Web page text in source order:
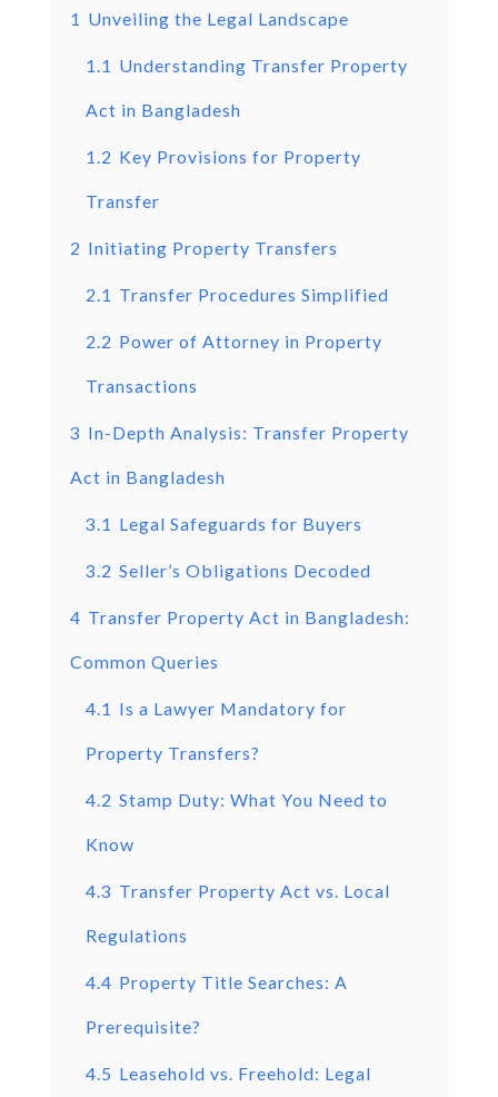
1 Unveiling the Legal Landscape
1.1 Understanding Transfer Property
Act in Bangladesh
1.2 Key Provisions for Property
Transfer
2 Initiating Property Transfers
2.1 Transfer Procedures Simplified
2.2 Power of Attorney in Property
Transactions
3 In-Depth Analysis: Transfer Property
Act in Bangladesh
3.1 Legal Safeguards for Buyers
3.2 Seller’s Obligations Decoded
4 Transfer Property Act in Bangladesh:
Common Queries
4.1 Is a Lawyer Mandatory for
Property Transfers?
4.2 Stamp Duty: What You Need to
Know
4.3 Transfer Property Act vs. Local
Regulations
4.4 Property Title Searches: A
Prerequisite?
4.5 Leasehold vs. Freehold: Legal